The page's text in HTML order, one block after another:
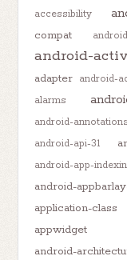
accessibility
compat
android-
adapter android-
alarms
android-annotations
android-api-31
android-app-
android-
application-class
appwidget
android-